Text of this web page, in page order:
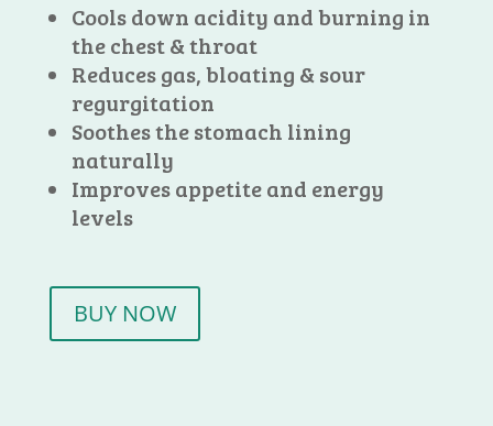
Cools down acidity and burning in
the chest & throat
Reduces gas, bloating & sour
regurgitation
Soothes the stomach lining
naturally
Improves appetite and energy
levels
BUY NOW